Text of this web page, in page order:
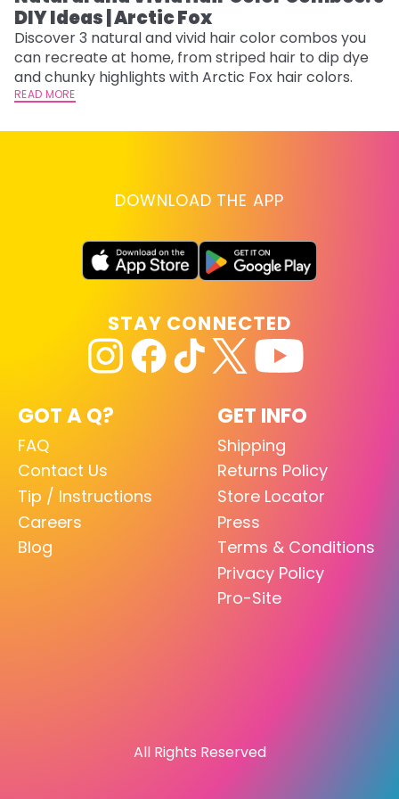
DIY Ideas | Arctic Fox
Discover 3 natural and vivid hair color combos you
can recreate at home, from striped hair to dip dye
and chunky highlights with Arctic Fox hair colors.
READ MORE
DOWNLOAD THE APP
GOT A Q?
FAQ
Contact Us
Tip / Instructions
Careers
Blog
GET INFO
Shipping
Returns Policy
Store Locator
Press
Terms & Conditions
Privacy Policy
Pro-Site
STAY CONNECTED
All Rights Reserved